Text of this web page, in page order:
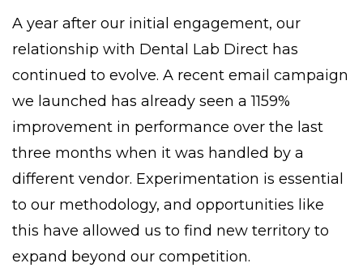
A year after our initial engagement, our
relationship with Dental Lab Direct has
continued to evolve. A recent email campaign
we launched has already seen a 1159%
improvement in performance over the last
three months when it was handled by a
different vendor. Experimentation is essential
to our methodology, and opportunities like
this have allowed us to find new territory to
expand beyond our competition.